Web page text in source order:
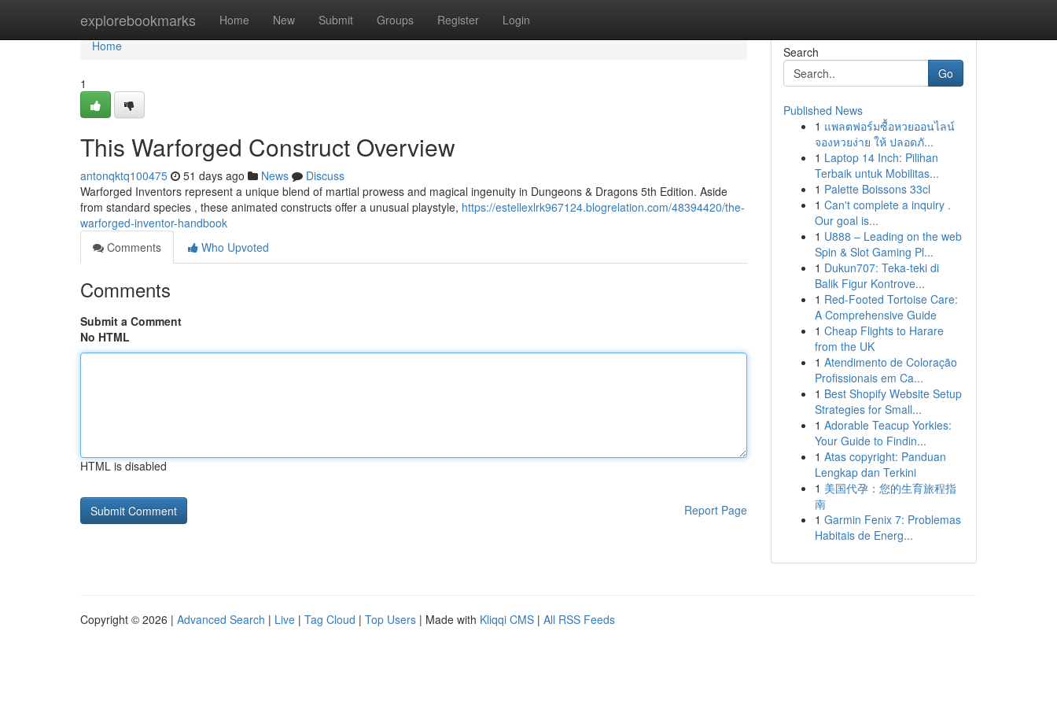
explorebookmarks Home New Submit Groups Register Login
Home
Home
1
This Warforged Construct Overview
antonqktq100475 51 days ago News
Discuss
Warforged Inventors represent a unique blend of martial prowess and magical ingenuity in Dungeons & Dragons 5th Edition. Aside
from standard species , these animated constructs offer a unusual playstyle, https://estellexlrk967124.blogrelation.com/48394420/the-
warforged-inventor-handbook
Comments
Who Upvoted
Comments
Submit a Comment
No HTML
HTML is disabled
Report Page
Search
Go
Published News
1 แพลตฟอร์มซื้อหวยออนไลน์
จองหวยง่าย ให้ ปลอดภั...
1 Laptop 14 Inch: Pilihan
Terbaik untuk Mobilitas...
1 Palette Boissons 33cl
1 Can't complete a inquiry .
Our goal is...
1 U888 – Leading on the web
Spin & Slot Gaming Pl...
1 Dukun707: Teka-teki di
Balik Figur Kontrove...
1 Red-Footed Tortoise Care:
A Comprehensive Guide
1 Cheap Flights to Harare
from the UK
1 Atendimento de Coloração
Profissionais em Ca...
1 Best Shopify Website Setup
Strategies for Small...
1 Adorable Teacup Yorkies:
Your Guide to Findin...
1 Atas copyright: Panduan
Lengkap dan Terkini
1 美国代孕：您的生育旅程指
南
1 Garmin Fenix 7: Problemas
Habitais de Energ...
Copyright © 2026 | Advanced Search | Live | Tag Cloud | Top Users | Made with Kliqqi CMS | All RSS Feeds